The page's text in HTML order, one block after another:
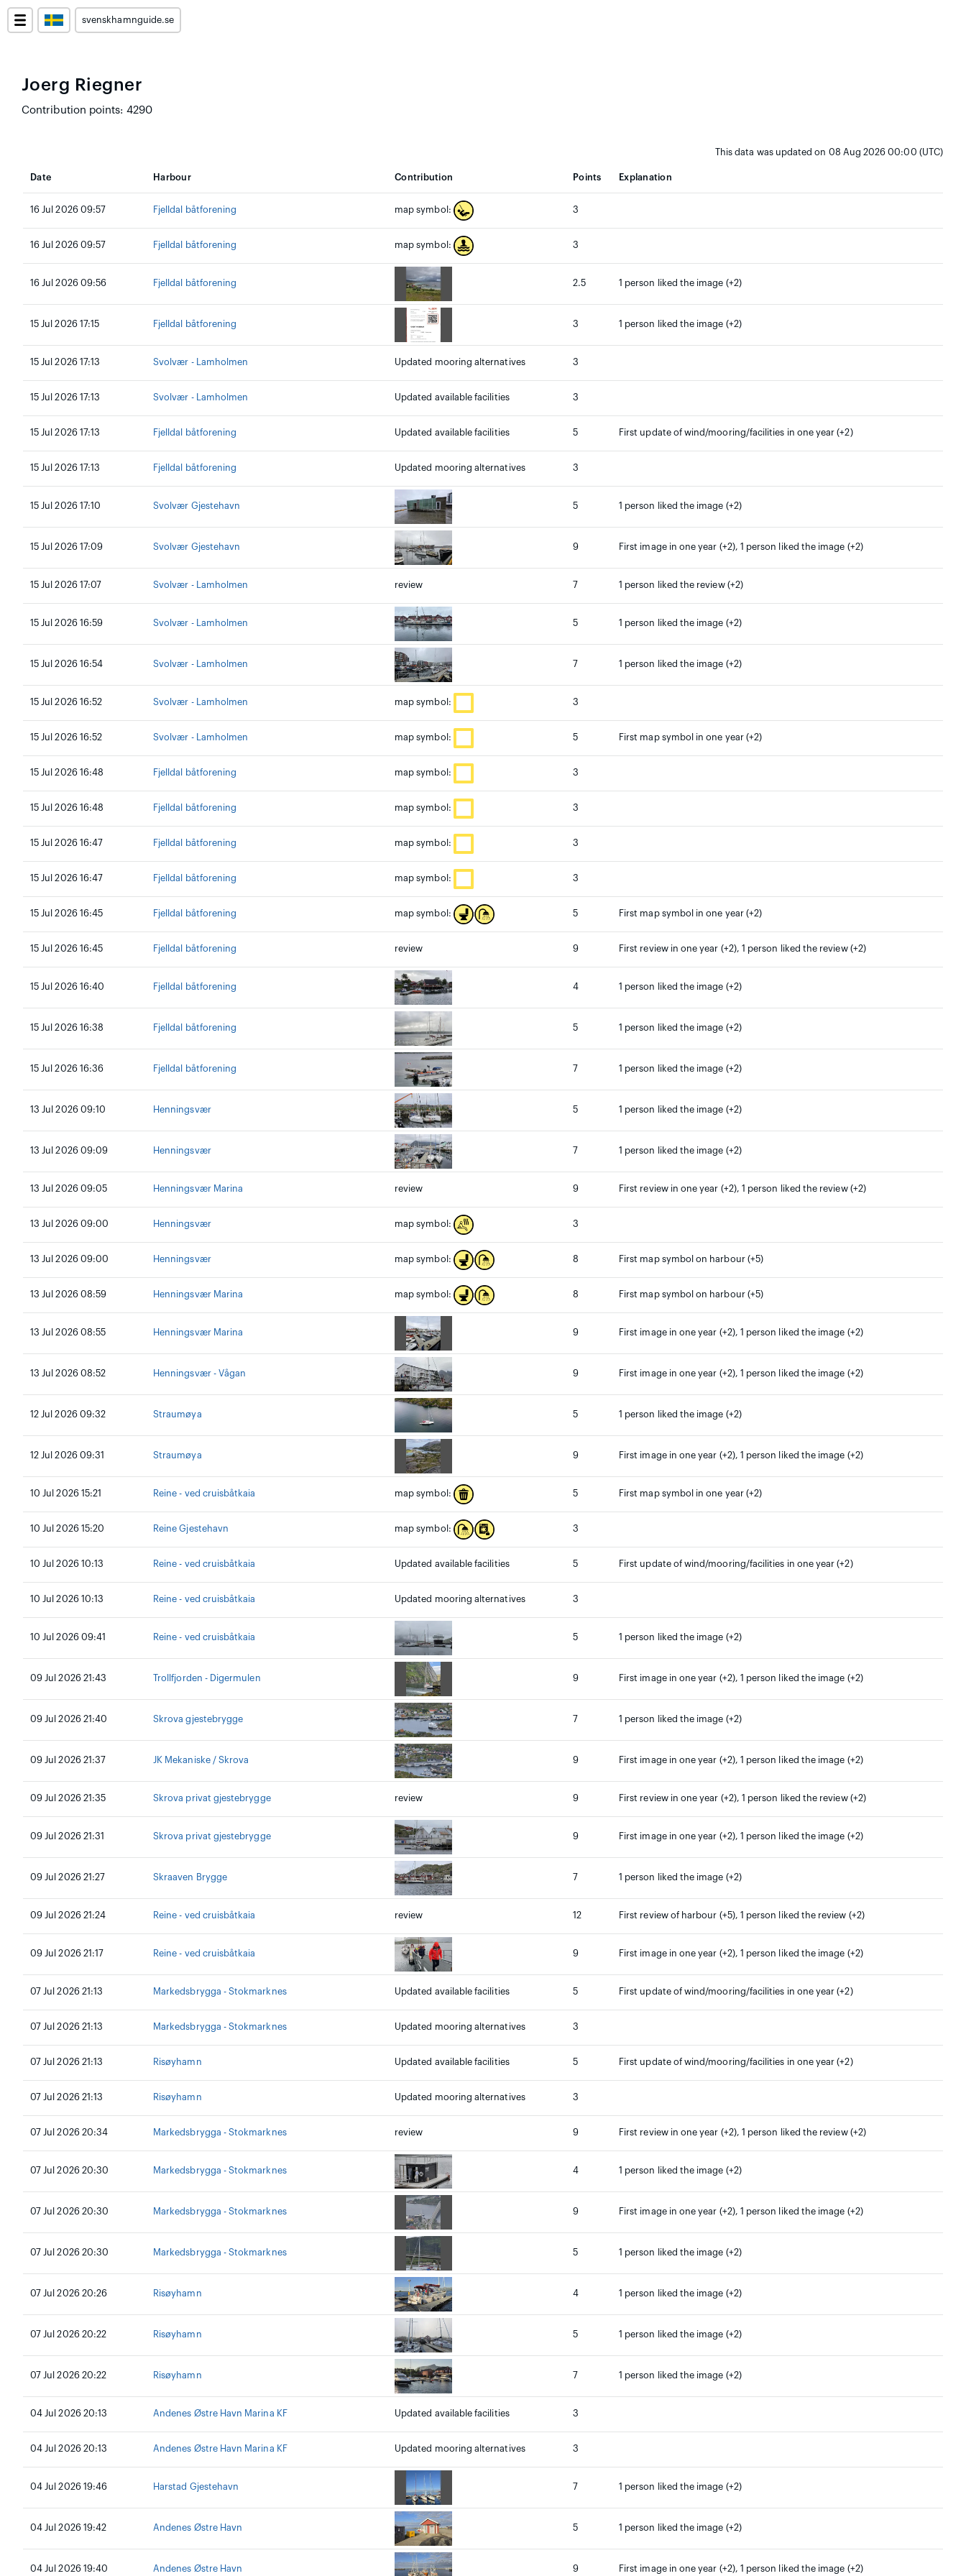
svenskhamnguide.se
Joerg Riegner
Contribution points: 4290
This data was updated on 08 Aug 2026 00:00 (UTC)
Date Harbour Contribution Points Explanation
16 Jul 2026 09:57 Fjelldal båtforening map symbol: 3
16 Jul 2026 09:57 Fjelldal båtforening map symbol: 3
16 Jul 2026 09:56 Fjelldal båtforening 2.5 1 person liked the image (+2)
15 Jul 2026 17:15 Fjelldal båtforening 3 1 person liked the image (+2)
15 Jul 2026 17:13 Svolvær - Lamholmen Updated mooring alternatives 3
15 Jul 2026 17:13 Svolvær - Lamholmen Updated available facilities 3
15 Jul 2026 17:13 Fjelldal båtforening Updated available facilities 5 First update of wind/mooring/facilities in one year (+2)
15 Jul 2026 17:13 Fjelldal båtforening Updated mooring alternatives 3
15 Jul 2026 17:10 Svolvær Gjestehavn 5 1 person liked the image (+2)
15 Jul 2026 17:09 Svolvær Gjestehavn 9 First image in one year (+2), 1 person liked the image (+2)
15 Jul 2026 17:07 Svolvær - Lamholmen review 7 1 person liked the review (+2)
15 Jul 2026 16:59 Svolvær - Lamholmen 5 1 person liked the image (+2)
15 Jul 2026 16:54 Svolvær - Lamholmen 7 1 person liked the image (+2)
15 Jul 2026 16:52 Svolvær - Lamholmen map symbol: 3
15 Jul 2026 16:52 Svolvær - Lamholmen map symbol: 5 First map symbol in one year (+2)
15 Jul 2026 16:48 Fjelldal båtforening map symbol: 3
15 Jul 2026 16:48 Fjelldal båtforening map symbol: 3
15 Jul 2026 16:47 Fjelldal båtforening map symbol: 3
15 Jul 2026 16:47 Fjelldal båtforening map symbol: 3
15 Jul 2026 16:45 Fjelldal båtforening map symbol: 5 First map symbol in one year (+2)
15 Jul 2026 16:45 Fjelldal båtforening review 9 First review in one year (+2), 1 person liked the review (+2)
15 Jul 2026 16:40 Fjelldal båtforening 4 1 person liked the image (+2)
15 Jul 2026 16:38 Fjelldal båtforening 5 1 person liked the image (+2)
15 Jul 2026 16:36 Fjelldal båtforening 7 1 person liked the image (+2)
13 Jul 2026 09:10 Henningsvær 5 1 person liked the image (+2)
13 Jul 2026 09:09 Henningsvær 7 1 person liked the image (+2)
13 Jul 2026 09:05 Henningsvær Marina review 9 First review in one year (+2), 1 person liked the review (+2)
13 Jul 2026 09:00 Henningsvær map symbol: 3
13 Jul 2026 09:00 Henningsvær map symbol: 8 First map symbol on harbour (+5)
13 Jul 2026 08:59 Henningsvær Marina map symbol: 8 First map symbol on harbour (+5)
13 Jul 2026 08:55 Henningsvær Marina 9 First image in one year (+2), 1 person liked the image (+2)
13 Jul 2026 08:52 Henningsvær - Vågan 9 First image in one year (+2), 1 person liked the image (+2)
12 Jul 2026 09:32 Straumøya 5 1 person liked the image (+2)
12 Jul 2026 09:31 Straumøya 9 First image in one year (+2), 1 person liked the image (+2)
10 Jul 2026 15:21 Reine - ved cruisbåtkaia map symbol: 5 First map symbol in one year (+2)
10 Jul 2026 15:20 Reine Gjestehavn map symbol: 3
10 Jul 2026 10:13 Reine - ved cruisbåtkaia Updated available facilities 5 First update of wind/mooring/facilities in one year (+2)
10 Jul 2026 10:13 Reine - ved cruisbåtkaia Updated mooring alternatives 3
10 Jul 2026 09:41 Reine - ved cruisbåtkaia 5 1 person liked the image (+2)
09 Jul 2026 21:43 Trollfjorden - Digermulen 9 First image in one year (+2), 1 person liked the image (+2)
09 Jul 2026 21:40 Skrova gjestebrygge 7 1 person liked the image (+2)
09 Jul 2026 21:37 JK Mekaniske / Skrova 9 First image in one year (+2), 1 person liked the image (+2)
09 Jul 2026 21:35 Skrova privat gjestebrygge review 9 First review in one year (+2), 1 person liked the review (+2)
09 Jul 2026 21:31 Skrova privat gjestebrygge 9 First image in one year (+2), 1 person liked the image (+2)
09 Jul 2026 21:27 Skraaven Brygge 7 1 person liked the image (+2)
09 Jul 2026 21:24 Reine - ved cruisbåtkaia review 12 First review of harbour (+5), 1 person liked the review (+2)
09 Jul 2026 21:17 Reine - ved cruisbåtkaia 9 First image in one year (+2), 1 person liked the image (+2)
07 Jul 2026 21:13 Markedsbrygga - Stokmarknes Updated available facilities 5 First update of wind/mooring/facilities in one year (+2)
07 Jul 2026 21:13 Markedsbrygga - Stokmarknes Updated mooring alternatives 3
07 Jul 2026 21:13 Risøyhamn Updated available facilities 5 First update of wind/mooring/facilities in one year (+2)
07 Jul 2026 21:13 Risøyhamn Updated mooring alternatives 3
07 Jul 2026 20:34 Markedsbrygga - Stokmarknes review 9 First review in one year (+2), 1 person liked the review (+2)
07 Jul 2026 20:30 Markedsbrygga - Stokmarknes 4 1 person liked the image (+2)
07 Jul 2026 20:30 Markedsbrygga - Stokmarknes 9 First image in one year (+2), 1 person liked the image (+2)
07 Jul 2026 20:30 Markedsbrygga - Stokmarknes 5 1 person liked the image (+2)
07 Jul 2026 20:26 Risøyhamn 4 1 person liked the image (+2)
07 Jul 2026 20:22 Risøyhamn 5 1 person liked the image (+2)
07 Jul 2026 20:22 Risøyhamn 7 1 person liked the image (+2)
04 Jul 2026 20:13 Andenes Østre Havn Marina KF Updated available facilities 3
04 Jul 2026 20:13 Andenes Østre Havn Marina KF Updated mooring alternatives 3
04 Jul 2026 19:46 Harstad Gjestehavn 7 1 person liked the image (+2)
04 Jul 2026 19:42 Andenes Østre Havn 5 1 person liked the image (+2)
04 Jul 2026 19:40 Andenes Østre Havn 9 First image in one year (+2), 1 person liked the image (+2)